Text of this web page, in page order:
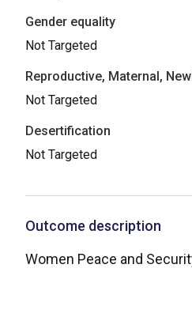
Gender equality
Not Targeted
Reproductive, Maternal,
Not Targeted
Desertification
Not Targeted
Outcome description
Women Peace and